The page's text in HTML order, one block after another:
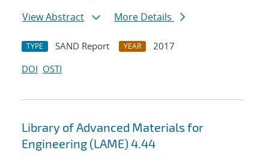
View Abstract
More Details
TYPE SAND Report YEAR
2017
DOI OSTI
Library of Advanced Materials for
Engineering (LAME) 4.44